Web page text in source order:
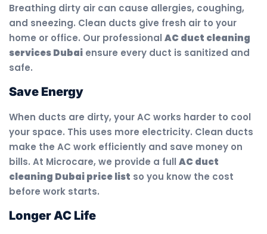
Breathing dirty air can cause allergies, coughing,
and sneezing. Clean ducts give fresh air to your
home or office. Our professional AC duct cleaning
services Dubai ensure every duct is sanitized and
safe.
Save Energy
When ducts are dirty, your AC works harder to cool
your space. This uses more electricity. Clean ducts
make the AC work efficiently and save money on
bills. At Microcare, we provide a full AC duct
cleaning Dubai price list so you know the cost
before work starts.
Longer AC Life